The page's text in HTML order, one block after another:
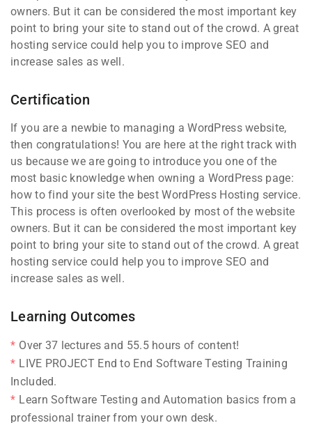
owners. But it can be considered the most important key
point to bring your site to stand out of the crowd. A great
hosting service could help you to improve SEO and
increase sales as well.
Certification
If you are a newbie to managing a WordPress website,
then congratulations! You are here at the right track with
us because we are going to introduce you one of the
most basic knowledge when owning a WordPress page:
how to find your site the best WordPress Hosting service.
This process is often overlooked by most of the website
owners. But it can be considered the most important key
point to bring your site to stand out of the crowd. A great
hosting service could help you to improve SEO and
increase sales as well.
Learning Outcomes
Over 37 lectures and 55.5 hours of content!
LIVE PROJECT End to End Software Testing Training
Included.
Learn Software Testing and Automation basics from a
professional trainer from your own desk.